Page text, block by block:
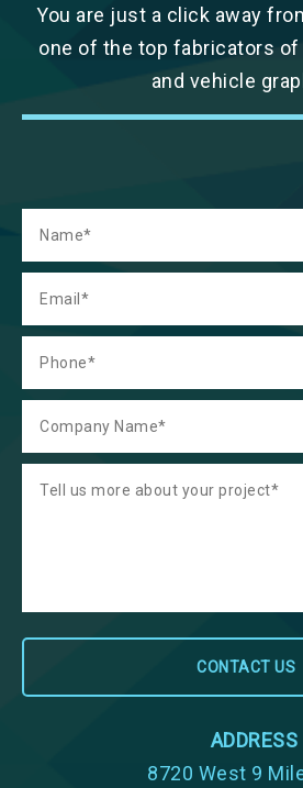
You are just a click away
one of the top fabricators of
and vehicle
ADDRESS
8720 West 9